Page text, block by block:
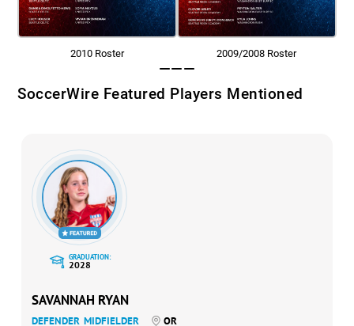
2010 Roster 2009/2008 Roster
———
SoccerWire Featured Players Mentioned
GRADUATION:
2028
SAVANNAH RYAN
DEFENDER MIDFIELDER OR